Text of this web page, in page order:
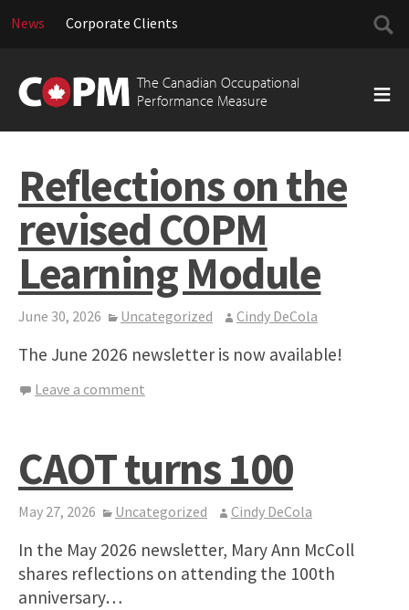
News Corporate Clients
Search
for:
The Canadian Occupational
Performance Measure
to
content
Reflections on the
revised COPM
Learning Module
June 30, 2026 Uncategorized Cindy DeCola
The June 2026 newsletter is now available!
Leave a comment
CAOT turns 100
May 27, 2026 Uncategorized Cindy DeCola
In the May 2026 newsletter, Mary Ann McColl
shares reflections on attending the 100th
anniversary…